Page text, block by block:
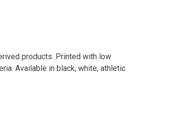
products. Printed with low
Available in black, white, athletic